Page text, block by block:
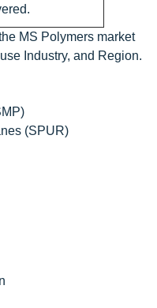
MS Polymers market
Industry, and Region.
(SPUR)